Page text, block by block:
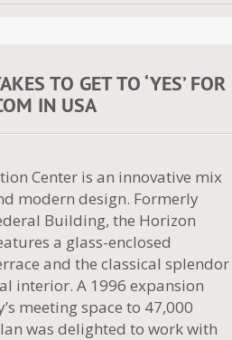
TO GET TO ‘YES’ FOR
IN USA
Center is an innovative mix
modern design. Formerly
Building, the Horizon
a glass-enclosed
and the classical splendor
interior. A 1996 expansion
meeting space to 47,000
was delighted to work with